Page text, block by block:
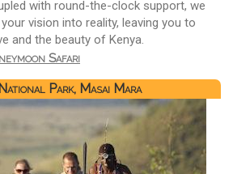
with round-the-clock support, we
vision into reality, leaving you to
and the beauty of Kenya.
Safari
Park, Masai Mara